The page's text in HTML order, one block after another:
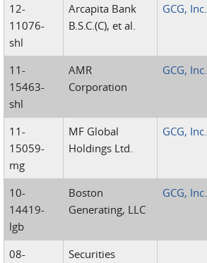
12-
11076-
shl
Arcapita Bank
B.S.C.(C), et al.
GCG, Inc.
11-
15463-
shl
AMR
Corporation
GCG, Inc.
11-
15059-
mg
MF Global
Holdings Ltd.
GCG, Inc.
10-
14419-
lgb
Boston
Generating, LLC
GCG, Inc.
08-
Securities